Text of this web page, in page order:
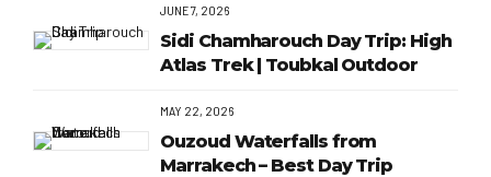
JUNE 7, 2026
Sidi Chamharouch Day Trip: High
Atlas Trek | Toubkal Outdoor
MAY 22, 2026
Ouzoud Waterfalls from
Marrakech – Best Day Trip